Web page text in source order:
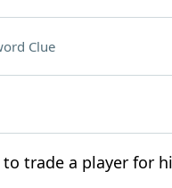
Clue
trade a player for